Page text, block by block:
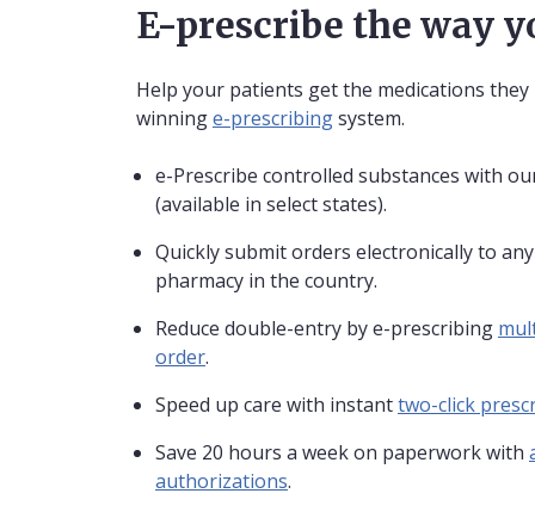
E-prescribe the way
Help your patients get the medications
winninge-prescribingsystem.
e-Prescribe controlled substances with
(available in select states).
Quickly submit orders electronically to
pharmacy in the country.
Reduce double-entry by e-prescribing
order.
Speed up care with instanttwo-click
Save 20 hours a week on paperwork with
authorizations.